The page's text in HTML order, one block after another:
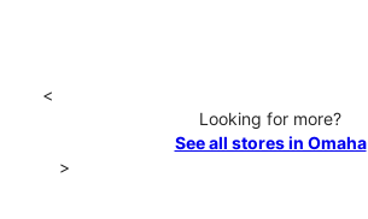
<
Looking for more?
See all stores in Omaha
>